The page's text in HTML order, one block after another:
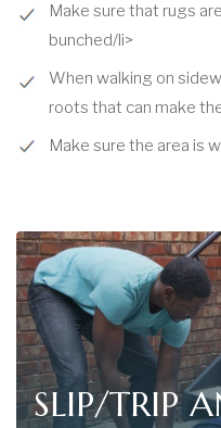
Make sure that rugs
bunched/li>
When walking on
roots that can make
Make sure the area is
SLIP/TRIP